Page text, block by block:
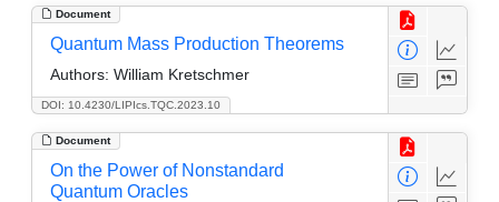
Document
DOI: 10.4230/LIPIcs.TQC.2023.10
Quantum Mass Production Theorems
Authors: William Kretschmer
Document
On the Power of Nonstandard
Quantum Oracles